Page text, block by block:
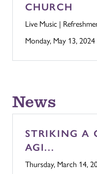
CHURCH
Live Music |
Monday, May 13, 2024
News
STRIKING A
AGI...
Thursday, March 14,